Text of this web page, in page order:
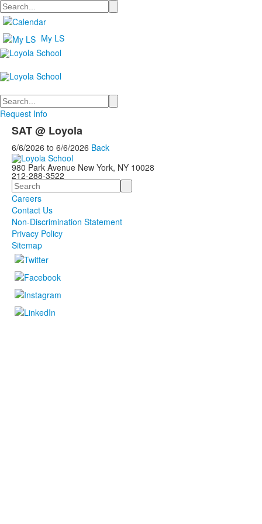
Search
My LS
Search
Request Info
SAT @ Loyola
6/6/2026 to 6/6/2026 Back
980 Park Avenue New York, NY 10028
212-288-3522
Search
Careers
Contact Us
Non-Discrimination Statement
Privacy Policy
Sitemap